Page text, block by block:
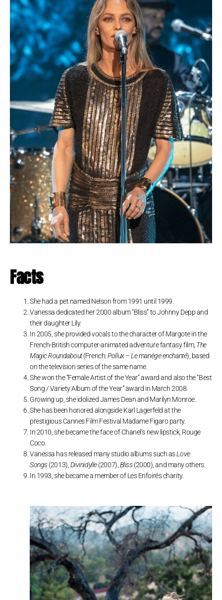
Facts
She had a pet named Nelson from 1991 until 1999.
Vanessa dedicated her 2000 album “Bliss” to Johnny Depp and
their daughter Lily.
In 2005, she provided vocals to the character of Margote in the
French-British computer-animated adventure fantasy film, The
Magic Roundabout(French:Pollux – Le manège enchanté), based
on the television series of the same name.
She won the “Female Artist of the Year” award and also the “Best
Song / Variety Album of the Year” award in March 2008.
Growing up, she idolized James Dean and Marilyn Monroe.
She has been honored alongside Karl Lagerfeld at the
prestigious Cannes Film Festival Madame Figaro party.
In 2010, she became the face of Chanel’s new lipstick, Rouge
Coco.
Vanessa has released many studio albums such asLove
Songs(2013),Divinidylle(2007),Bliss(2000), and many others.
In 1993, she became a member of Les Enfoirés charity.